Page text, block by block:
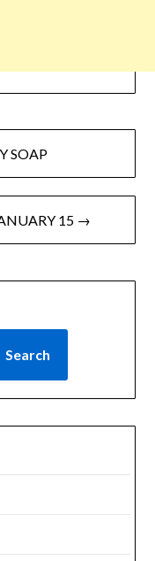
SOAP
15 →
Search